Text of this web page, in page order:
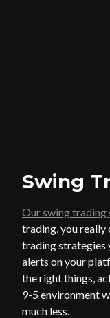
Swing
Our swing trading
trading, you really
trading strategies
alerts on your
the right things,
9-5 environment
much less.